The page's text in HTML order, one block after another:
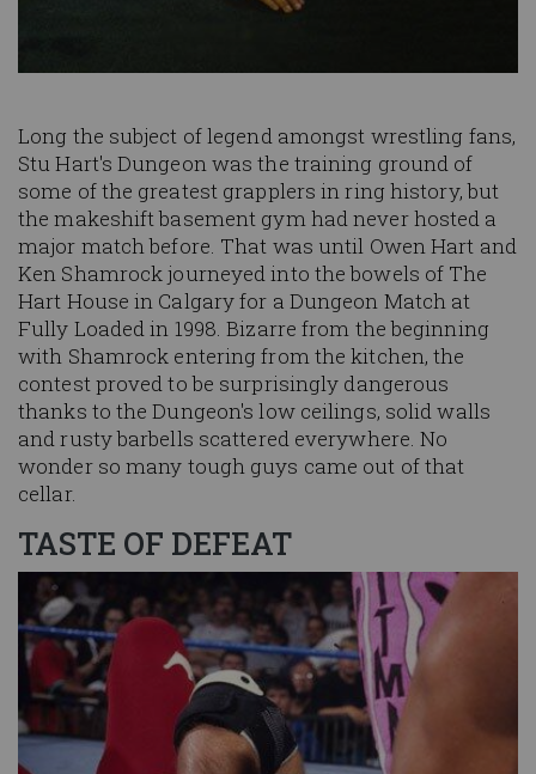
Long the subject of legend amongst wrestling fans,
Stu Hart's Dungeon was the training ground of
some of the greatest grapplers in ring history, but
the makeshift basement gym had never hosted a
major match before. That was until Owen Hart and
Ken Shamrock journeyed into the bowels of The
Hart House in Calgary for a Dungeon Match at
Fully Loaded in 1998. Bizarre from the beginning
with Shamrock entering from the kitchen, the
contest proved to be surprisingly dangerous
thanks to the Dungeon's low ceilings, solid walls
and rusty barbells scattered everywhere. No
wonder so many tough guys came out of that
cellar.
TASTE OF DEFEAT
Image